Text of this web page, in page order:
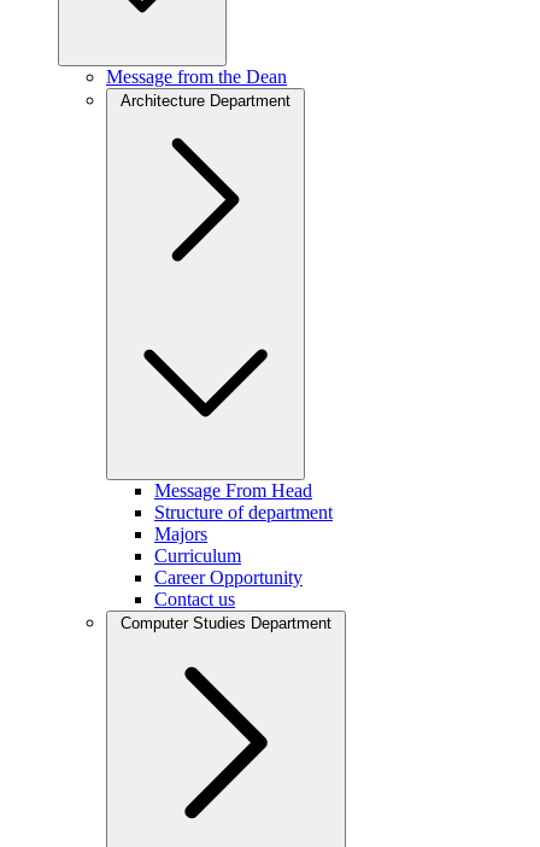
Message from the Dean
Architecture Department
Message From Head
Structure of department
Majors
Curriculum
Career Opportunity
Contact us
Computer Studies Department